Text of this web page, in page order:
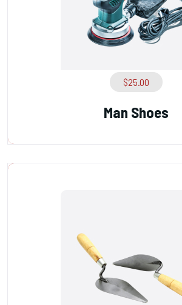
$25.00
Man Shoes